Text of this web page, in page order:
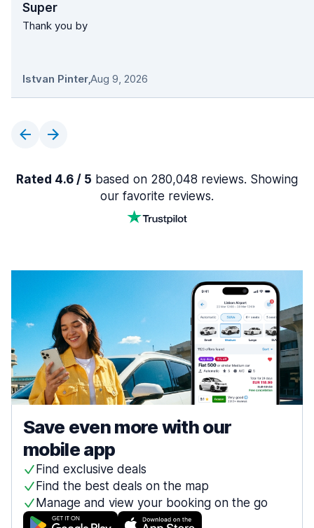
Super
Thank you by
Istvan Pinter,Aug 9, 2026
Rated 4.6 / 5 based on 280,048 reviews. Showing
our favorite reviews.
Save even more with our
mobile app
Find exclusive deals
Find the best deals on the map
Manage and view your booking on the go